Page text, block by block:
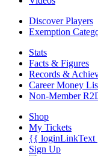
Discover Players
Exemption
Stats
Facts & Figures
Records &
Career Money
Non-Member
Shop
My Tickets
{{
Sign Up